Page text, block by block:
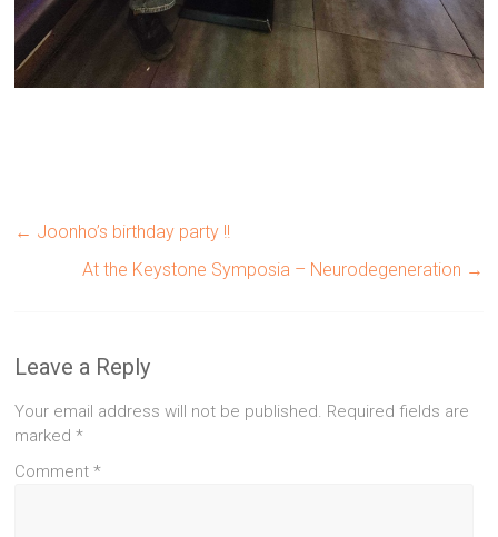
← Joonho’s birthday party !!
At the Keystone Symposia – Neurodegeneration →
Leave a Reply
Your email address will not be published. Required fields are
marked*
Comment*